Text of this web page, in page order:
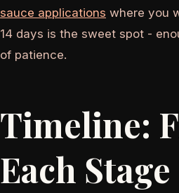
sauce applications where you
14 days is the sweet spot -
of patience.
Timeline:
Each Stage